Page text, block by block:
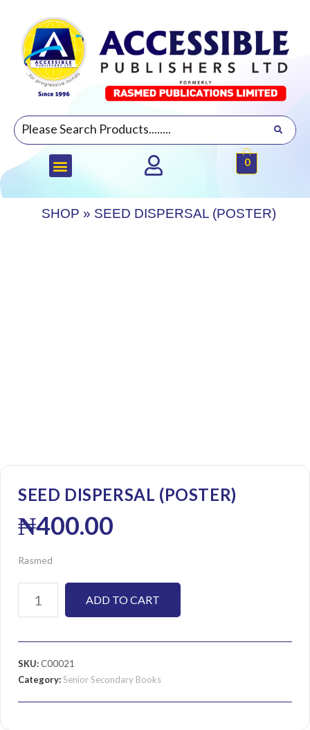
0
SHOP » SEED DISPERSAL (POSTER)
SEED DISPERSAL (POSTER)
₦400.00
Rasmed
ADD TO CART
SKU:C00021
Category:Senior Secondary Books